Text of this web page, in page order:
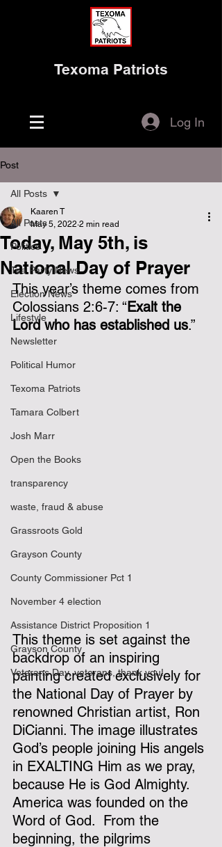
Texoma Patriots
Log In
Post
All Posts
Politics
Tea Party News
Election News
Lifestyle
Newsletter
Political Humor
Texoma Patriots
Tamara Colbert
Josh Marr
Open the Books
transparency
waste, fraud & abuse
Grassroots Gold
Grayson County
County Commissioner Pct 1
November 4 election
Assistance District Proposition 1
Grayson County
Veterans Day, veterans, thank you!
All Posts
Today, May 5th, is
National Day of Prayer
Kaaren T
May 5, 2022 2 min read
This year’s theme comes from
Colossians 2:6-7: “Exalt the
Lord who has established us.”
This theme is set against the
backdrop of an inspiring
painting created exclusively for
the National Day of Prayer by
renowned Christian artist, Ron
DiCianni. The image illustrates
God’s people joining His angels
in EXALTING Him as we pray,
because He is God Almighty.
America was founded on the
Word of God.  From the
beginning, the pilgrims